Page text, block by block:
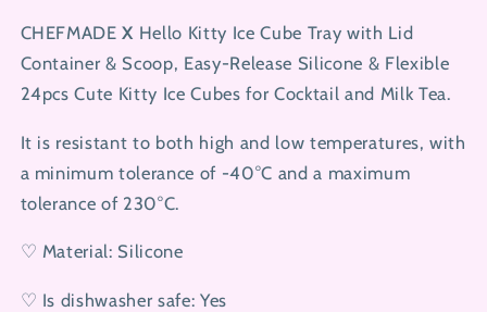
Tray
Tray
CHEFMADEX Hello Kitty Ice Cube Tray with Lid
Container & Scoop, Easy-Release Silicone & Flexible
24pcs Cute Kitty Ice Cubes for Cocktail and Milk Tea.
It is resistant to both high and low temperatures, with
a minimum tolerance of -40°C and a maximum
tolerance of 230°C.
♡ Material: Silicone
♡ Is dishwasher safe: Yes